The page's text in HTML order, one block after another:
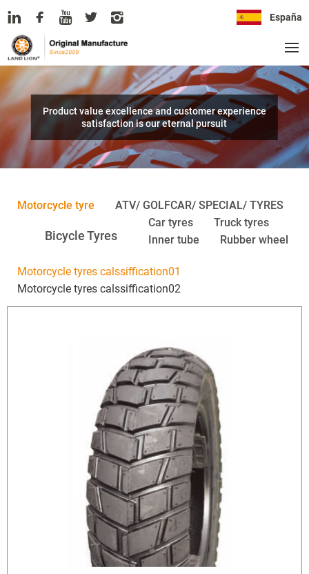
España
Product value excellence and customer experience
satisfaction is our eternal pursuit
Motorcycle tyre
Motorcycle tyres calssiffication01
Motorcycle tyres calssiffication02
ATV/ GOLFCAR/ SPECIAL/ TYRES
Bicycle Tyres
Car tyres
Truck tyres
Inner tube
Rubber wheel